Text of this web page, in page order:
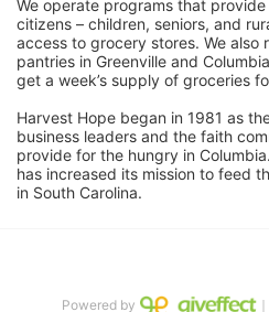
We operate programs that
citizens – children, seniors, and
access to grocery stores. We also
pantries in Greenville and
get a week’s supply of groceries
Harvest Hope began in 1981 as
business leaders and the faith
provide for the hungry in
has increased its mission to feed
in South Carolina.
Powered by